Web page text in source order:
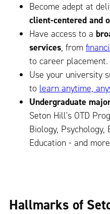
Become adept at
client-centered and
Have access to a
services, from
to career placement.
Use your university
to learn anytime,
Undergraduate
Seton Hill's OTD
Biology, Psychology,
Education - and
Hallmarks of